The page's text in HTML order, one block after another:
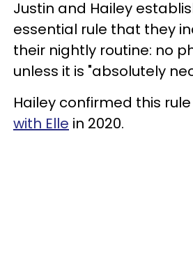
Justin and Hailey
essential rule that they
their nightly routine: no
unless it is "absolutely
Hailey confirmed this
with Elle in 2020.